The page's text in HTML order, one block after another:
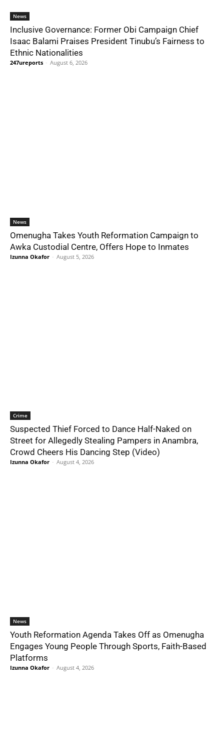
News
Inclusive Governance: Former Obi Campaign Chief
Isaac Balami Praises President Tinubu’s Fairness to
Ethnic Nationalities
247ureports - August 6, 2026
News
Omenugha Takes Youth Reformation Campaign to
Awka Custodial Centre, Offers Hope to Inmates
Izunna Okafor - August 5, 2026
Crime
Suspected Thief Forced to Dance Half-Naked on
Street for Allegedly Stealing Pampers in Anambra,
Crowd Cheers His Dancing Step (Video)
Izunna Okafor - August 4, 2026
News
Youth Reformation Agenda Takes Off as Omenugha
Engages Young People Through Sports, Faith-Based
Platforms
Izunna Okafor - August 4, 2026